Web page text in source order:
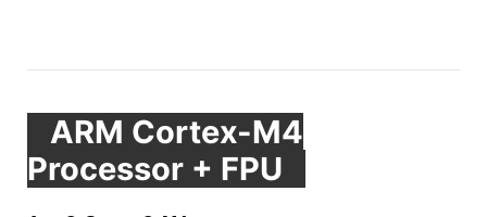
ARM Cortex-M4
Processor + FPU